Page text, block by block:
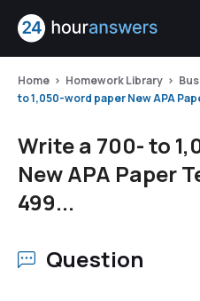
Home Homework Library
to 1,050-word paper New APA
Write a 700- to
New APA Paper
499...
Question